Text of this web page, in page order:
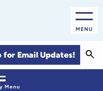
MENU
for Email Updates!
Menu